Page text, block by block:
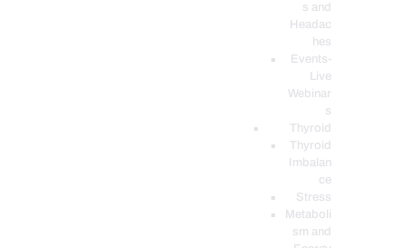
s and
Headac
hes
Events-
Live
Webinar
s
Thyroid
Thyroid
Imbalan
ce
Stress
Metaboli
sm and